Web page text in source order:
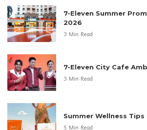
7-Eleven Summer
2026
3 Min Read
7-Eleven City Cafe
3 Min Read
Summer Wellness
5 Min Read